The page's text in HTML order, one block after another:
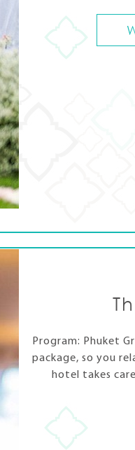
Program: Phuket
package, so you
hotel takes